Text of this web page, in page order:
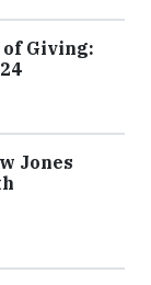
of Giving:
Jones